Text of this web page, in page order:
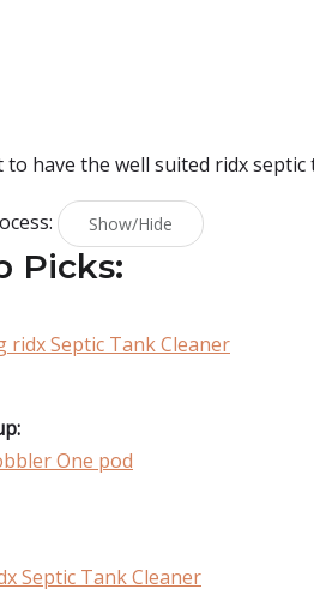
have the well suited ridx
Show/Hide
Picks:
ridx Septic Tank Cleaner
One pod
Septic Tank Cleaner